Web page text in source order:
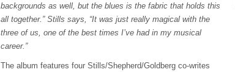
backgrounds as well, but the blues is the fabric that holds this
all together.” Stills says, “It was just really magical with the
three of us, one of the best times I’ve had in my musical
career.”
The album features four Stills/Shepherd/Goldberg co-writes